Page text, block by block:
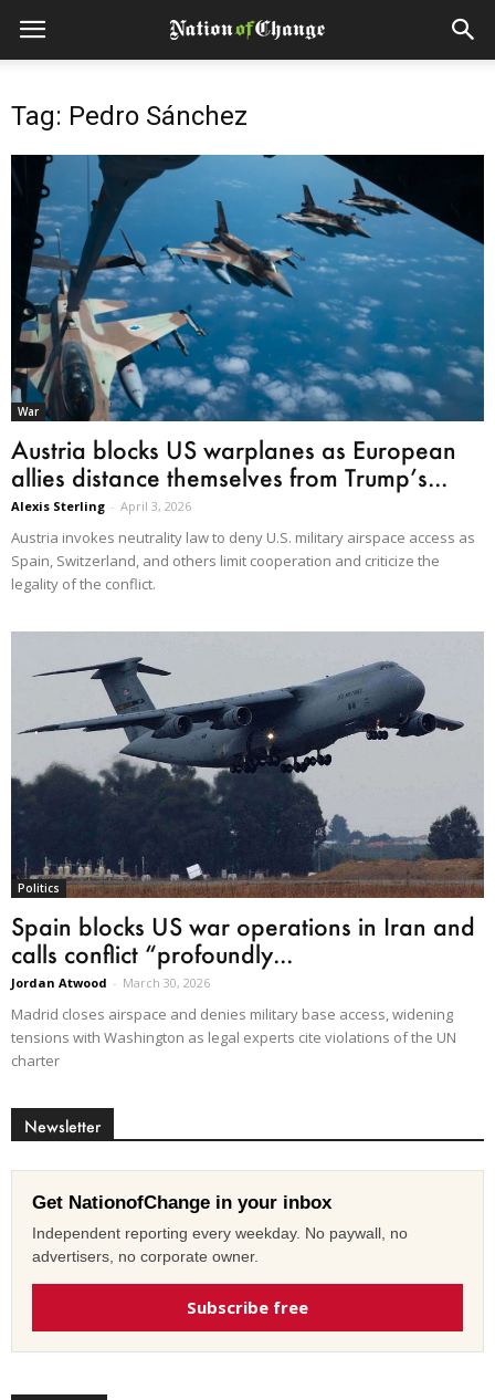
Tag: Pedro Sánchez
War
Austria blocks US warplanes as European
allies distance themselves from Trump’s...
Alexis Sterling - April 3, 2026
Austria invokes neutrality law to deny U.S. military airspace access as
Spain, Switzerland, and others limit cooperation and criticize the
legality of the conflict.
Politics
Spain blocks US war operations in Iran and
calls conflict “profoundly...
Jordan Atwood - March 30, 2026
Madrid closes airspace and denies military base access, widening
tensions with Washington as legal experts cite violations of the UN
charter
Newsletter
Get NationofChange in your inbox
Independent reporting every weekday. No paywall, no
advertisers, no corporate owner.
Subscribe free